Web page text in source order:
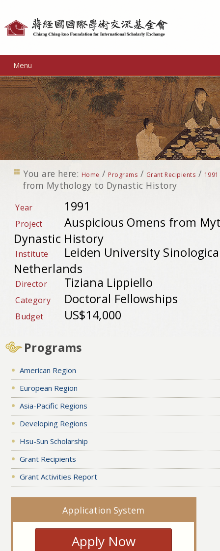
Menu
You are here: Home / Programs / Grant Recipients / 1991
from Mythology to Dynastic History
Year 1991
Project
Auspicious Omens from
Dynastic History
Institute
Leiden University
Netherlands
Director Tiziana Lippiello
Category Doctoral Fellowships
Budget US$14,000
Programs
American Region
European Region
Asia-Pacific Regions
Developing Regions
Hsu-Sun Scholarship
Grant Recipients
Grant Activities Report
Application System
Apply Now